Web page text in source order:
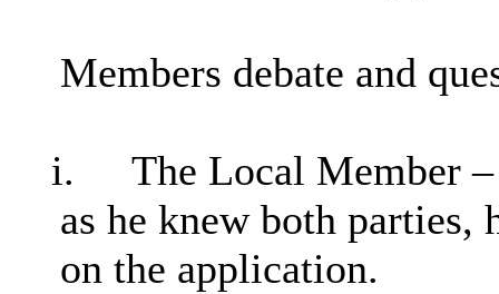
Members debate and
i.
The Local Member
as he knew both parties,
on the application.